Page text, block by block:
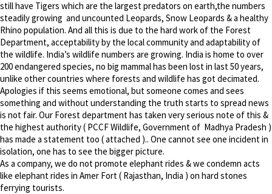
still have Tigers which are the largest predators on earth,the numbers
steadily growing and uncounted Leopards, Snow Leopards & a healthy
Rhino population. And all this is due to the hard work of the Forest
Department, acceptability by the local community and adaptability of
the wildlife. India’s wildlife numbers are growing. India is home to over
200 endangered species, no big mammal has been lost in last 50 years,
unlike other countries where forests and wildlife has got decimated.
Apologies if this seems emotional, but someone comes and sees
something and without understanding the truth starts to spread news
is not fair. Our Forest department has taken very serious note of this &
the highest authority ( PCCF Wildlife, Government of Madhya Pradesh )
has made a statement too ( attached ).. One cannot see one incident in
isolation, one has to see the bigger picture.
As a company, we do not promote elephant rides & we condemn acts
like elephant rides in Amer Fort ( Rajasthan, India ) on hard stones
ferrying tourists.